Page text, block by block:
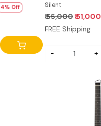
4% Off Silent
₹ 55,000₹ 51,000
FREE Shipping
- +